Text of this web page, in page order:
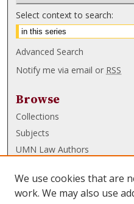
Select context to search:
Advanced Search
Notify me via email or RSS
Browse
Collections
Subjects
UMN Law Authors
UMN Law Links
We use cookies that are
work. We may also use